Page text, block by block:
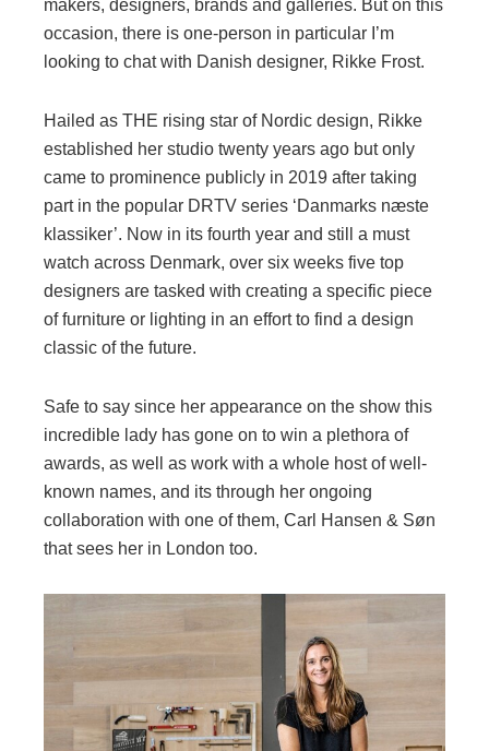
makers, designers, brands and galleries. But on this
occasion, there is one-person in particular I’m
looking to chat with Danish designer, Rikke Frost.
Hailed as THE rising star of Nordic design, Rikke
established her studio twenty years ago but only
came to prominence publicly in 2019 after taking
part in the popular DRTV series ‘Danmarks næste
klassiker’. Now in its fourth year and still a must
watch across Denmark, over six weeks five top
designers are tasked with creating a specific piece
of furniture or lighting in an effort to find a design
classic of the future.
Safe to say since her appearance on the show this
incredible lady has gone on to win a plethora of
awards, as well as work with a whole host of well-
known names, and its through her ongoing
collaboration with one of them, Carl Hansen & Søn
that sees her in London too.